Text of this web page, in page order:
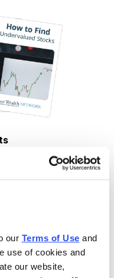
our Terms of Use
use of cookies and
our website,
curated